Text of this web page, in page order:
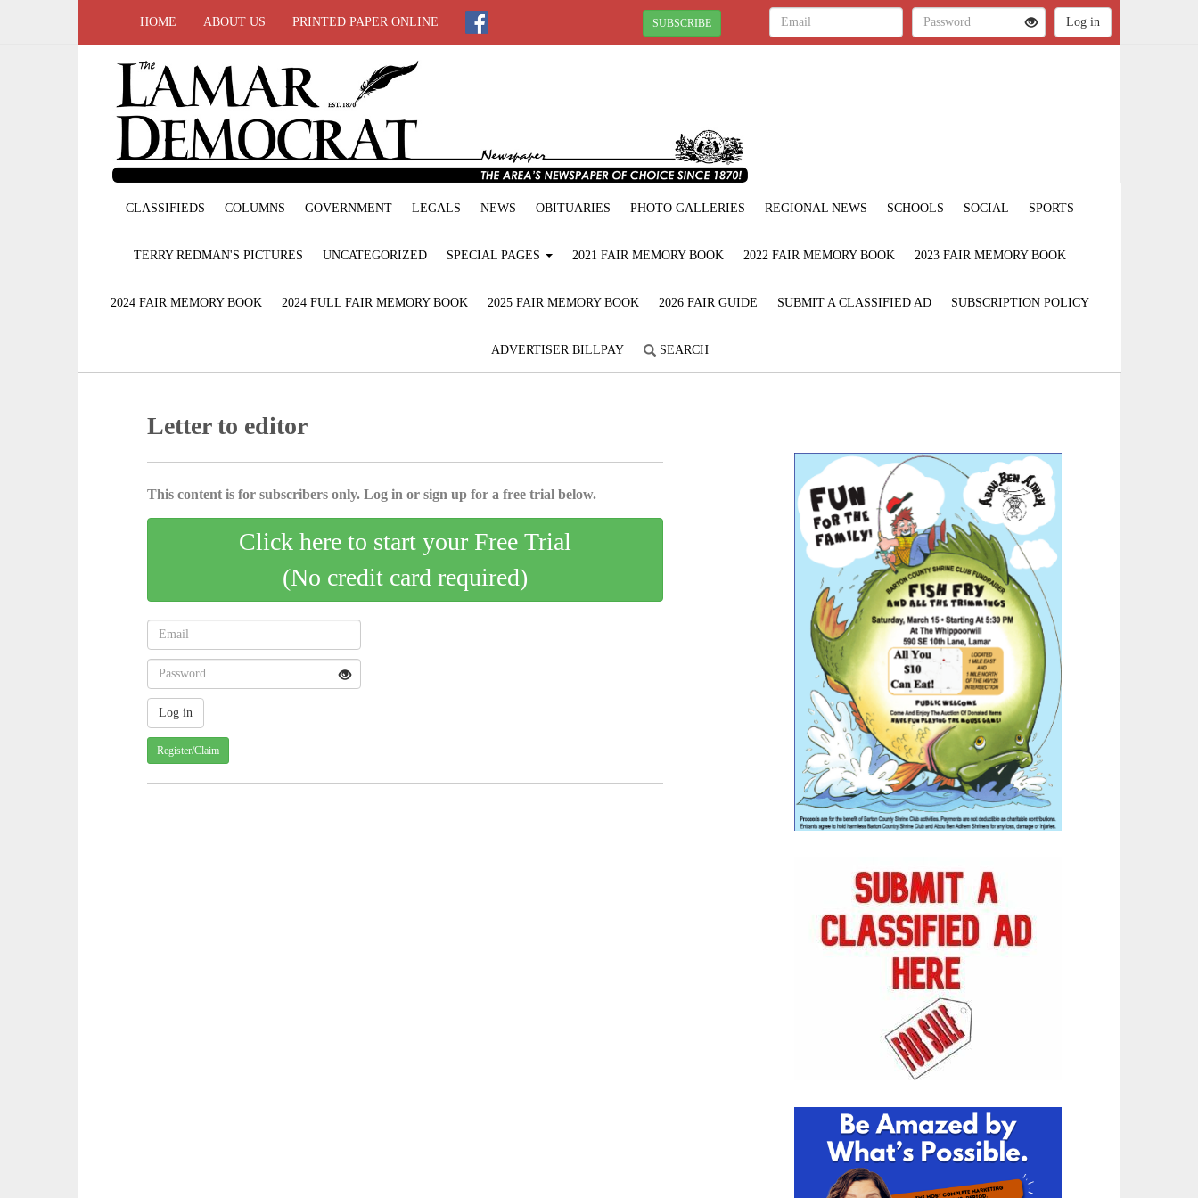
HOME ABOUT US PRINTED PAPER ONLINE SUBSCRIBE
CLASSIFIEDS COLUMNS GOVERNMENT LEGALS NEWS OBITUARIES PHOTO GALLERIES REGIONAL NEWS SCHOOLS SOCIAL SPORTS
TERRY REDMAN'S PICTURES UNCATEGORIZED SPECIAL PAGES 2021 FAIR MEMORY BOOK 2022 FAIR MEMORY BOOK 2023 FAIR MEMORY BOOK
2024 FAIR MEMORY BOOK 2024 FULL FAIR MEMORY BOOK 2025 FAIR MEMORY BOOK 2026 FAIR GUIDE SUBMIT A CLASSIFIED AD SUBSCRIPTION POLICY
ADVERTISER BILLPAY SEARCH
Letter to editor
This content is for subscribers only. Log in or sign up for a free trial below.
Click here to start your Free Trial
(No credit card required)
Register/Claim